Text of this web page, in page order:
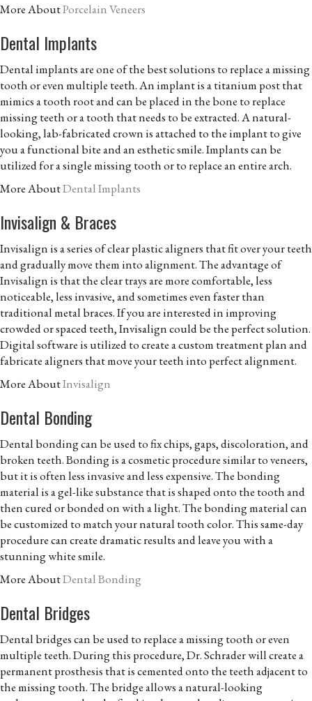
More AboutPorcelain Veneers
Dental Implants
Dental implants are one of the best solutions to replace a missing
tooth or even multiple teeth. An implant is a titanium post that
mimics a tooth root and can be placed in the bone to replace
missing teeth or a tooth that needs to be extracted. A natural-
looking, lab-fabricated crown is attached to the implant to give
you a functional bite and an esthetic smile. Implants can be
utilized for a single missing tooth or to replace an entire arch.
More AboutDental Implants
Invisalign & Braces
Invisalign is a series of clear plastic aligners that fit over your teeth
and gradually move them into alignment. The advantage of
Invisalign is that the clear trays are more comfortable, less
noticeable, less invasive, and sometimes even faster than
traditional metal braces. If you are interested in improving
crowded or spaced teeth, Invisalign could be the perfect solution.
Digital software is utilized to create a custom treatment plan and
fabricate aligners that move your teeth into perfect alignment.
More AboutInvisalign
Dental Bonding
Dental bonding can be used to fix chips, gaps, discoloration, and
broken teeth. Bonding is a cosmetic procedure similar to veneers,
but it is often less invasive and less expensive. The bonding
material is a gel-like substance that is shaped onto the tooth and
then cured or bonded on with a light. The bonding material can
be customized to match your natural tooth color. This same-day
procedure can create dramatic results and leave you with a
stunning white smile.
More AboutDental Bonding
Dental Bridges
Dental bridges can be used to replace a missing tooth or even
multiple teeth. During this procedure, Dr. Schrader will create a
permanent prosthesis that is cemented onto the teeth adjacent to
the missing tooth. The bridge allows a natural-looking